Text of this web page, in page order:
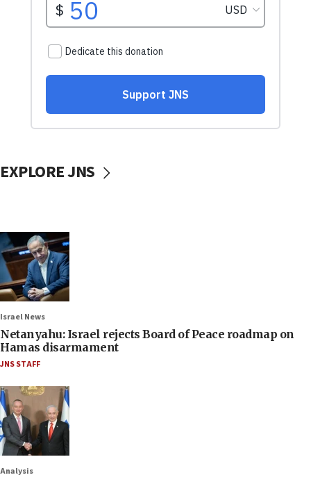
EXPLORE JNS
Israel News
Netanyahu: Israel rejects Board of Peace roadmap on
Hamas disarmament
JNS STAFF
Analysis